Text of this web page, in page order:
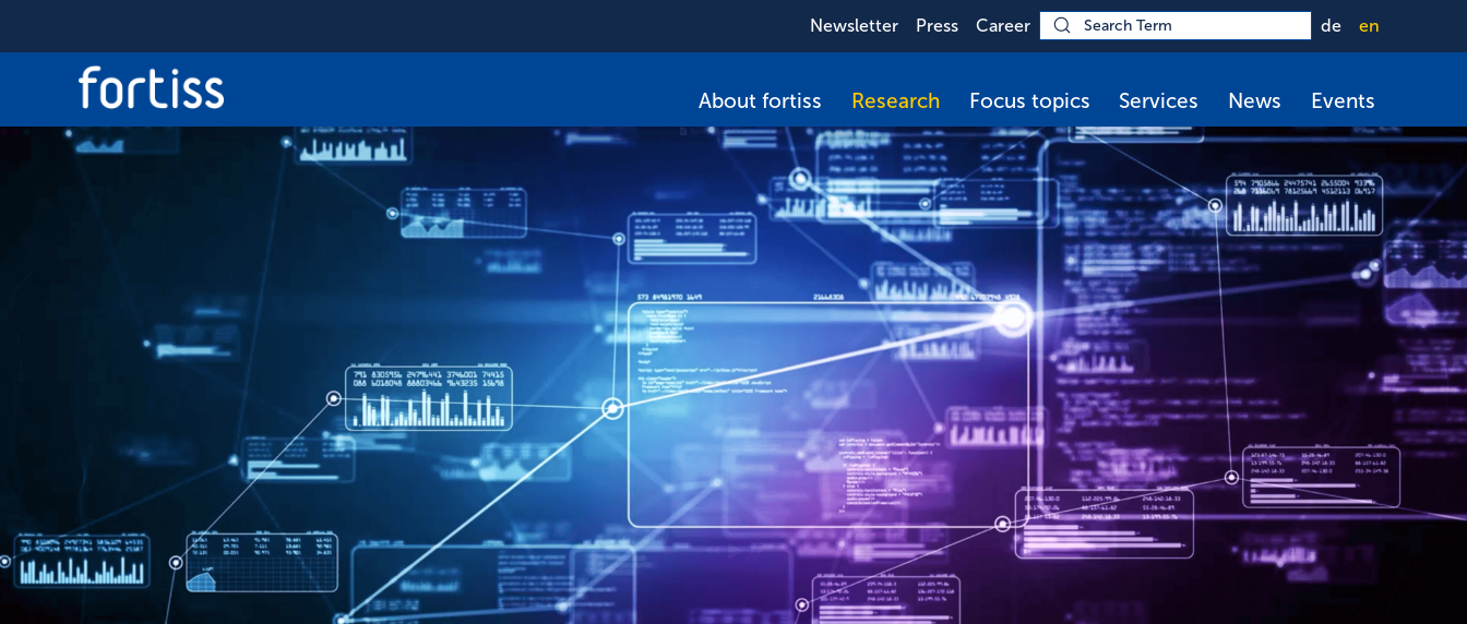
Newsletter Press Career de en
About fortiss Research Focus topics Services News Events